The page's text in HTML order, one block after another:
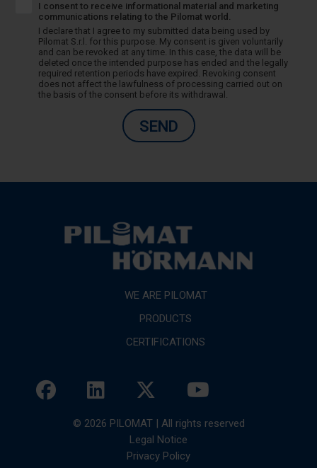
I consent to receive informational material and marketing
communications relating to the Pilomat world.
I declare that I agree to my submitted data being used by
Pilomat S.r.l. for this purpose. My consent is given voluntarily
and can be revoked at any time. In this case, the data will be
deleted once the intended purpose has ended and the legally
required retention periods have expired. Revoking consent
does not affect the lawfulness of processing carried out on
the basis of the consent before its withdrawal.
SEND
WE ARE PILOMAT
PRODUCTS
CERTIFICATIONS
© 2026 PILOMAT | All rights reserved
Legal Notice
Privacy Policy